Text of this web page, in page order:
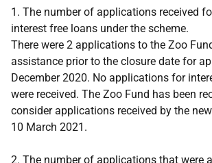
1. The number of applications received
interest free loans under the scheme.
There were 2 applications to the Zoo
assistance prior to the closure date for
December 2020. No applications for
were received. The Zoo Fund has been
consider applications received by the
10 March 2021.
2. The number of applications that were